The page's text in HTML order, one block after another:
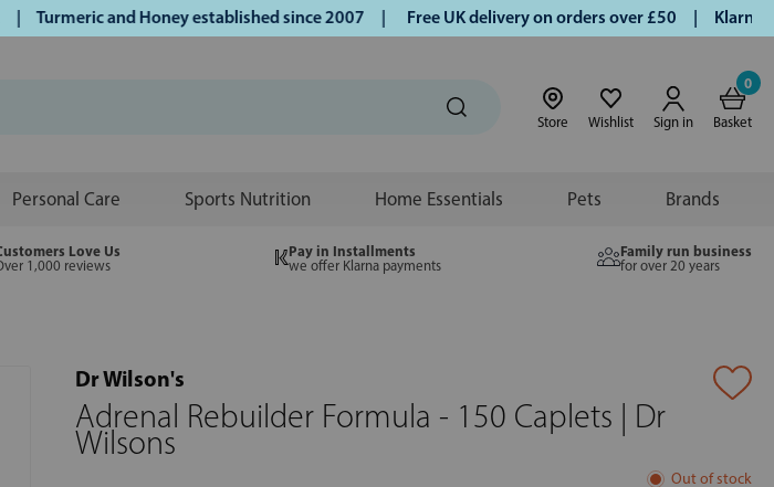
and Honey established since 2007 | Free UK delivery on orders over £50 | Klarna |
Store Wishlist Sign in
0
Basket
Personal Care Sports Nutrition Home Essentials Pets Brands
Love Us
1,000 reviews
Pay in Installments
we offer Klarna payments
Family run business
for over 20 years
Dr Wilson's
Adrenal Rebuilder Formula - 150 Caplets | Dr
Wilsons
Out of stock